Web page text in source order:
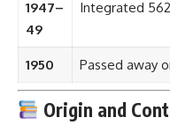
Origin and
“Your unity and
This quote was often
speeches to civil